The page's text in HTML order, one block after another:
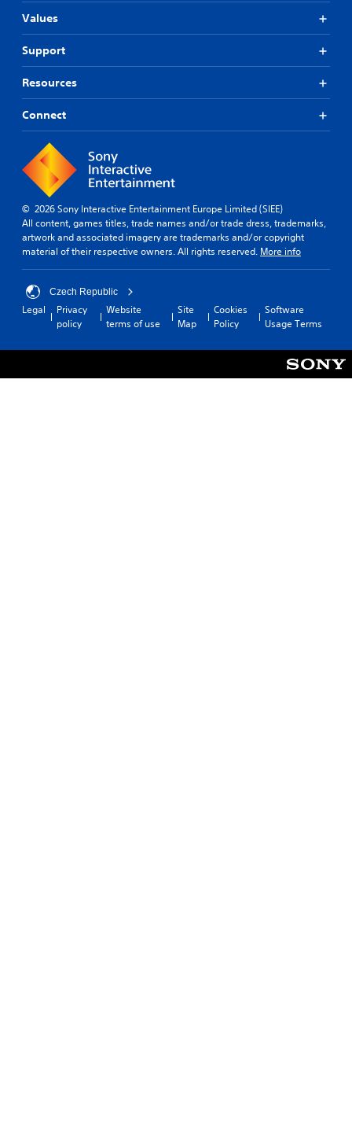
Values
Support
Resources
Connect
© 2026 Sony Interactive Entertainment Europe Limited (SIEE)
All content, games titles, trade names and/or trade dress, trademarks,
artwork and associated imagery are trademarks and/or copyright
material of their respective owners. All rights reserved. More info
Czech Republic
Legal
Privacy
policy
Website
terms of use
Site
Map
Cookies
Policy
Software
Usage Terms